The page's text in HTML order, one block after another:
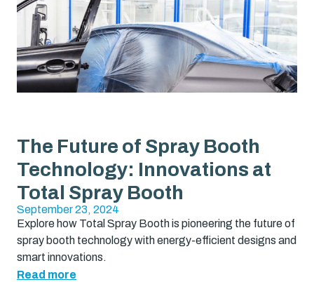
The Future of Spray Booth
Technology: Innovations at
Total Spray Booth
September 23, 2024
Explore how Total Spray Booth is pioneering the future of
spray booth technology with energy-efficient designs and
smart innovations.
Read more